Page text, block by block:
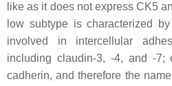
like as it does not express CK5
low subtype is characterized
involved in intercellular
including claudin-3, -4, and -7;
cadherin, and therefore the